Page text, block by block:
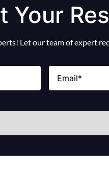
Your
Let our team of expert
Email